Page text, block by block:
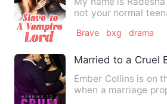
not your normal
Brave bxg drama
Married to a Cruel
Ember Collins is on
when a marriage